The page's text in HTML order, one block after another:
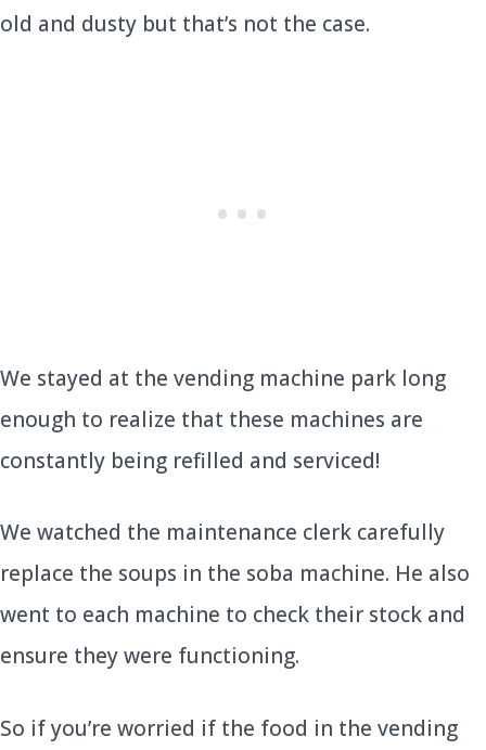
old and dusty but that’s not the case.
We stayed at the vending machine park long
enough to realize that these machines are
constantly being refilled and serviced!
We watched the maintenance clerk carefully
replace the soups in the soba machine. He also
went to each machine to check their stock and
ensure they were functioning.
So if you’re worried if the food in the vending